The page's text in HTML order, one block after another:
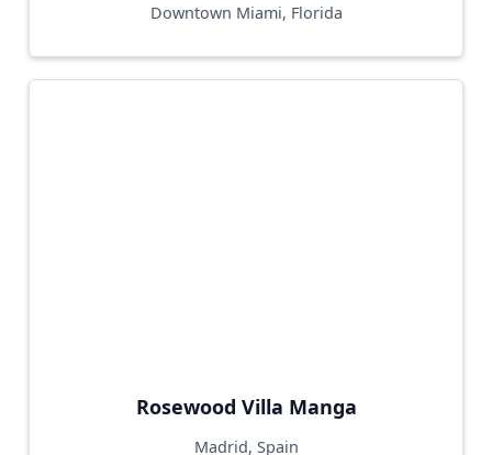
Downtown Miami, Florida
Rosewood Villa Manga
Madrid, Spain